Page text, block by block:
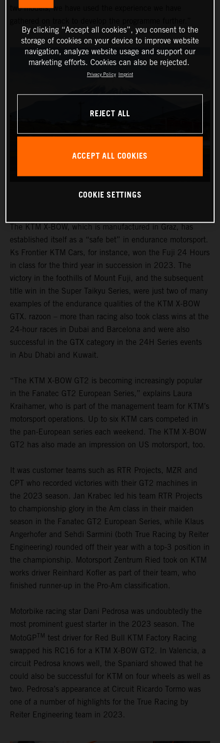
two models, we have used the experience we have
The KTM X-BOW, which is manufactured in Graz, has
established itself as a “safe bet” in endurance motorsport.
Ks Frontier KTM Cars, for instance, won the Fuji 24 Hours
in class for the third year in succession in 2023. The
victory in the foothills of Mount Fuji, and the subsequent
title win in the Super Taikyu Series, were just two of many
examples of the endurance qualities of the KTM X-BOW
GTX. razoon – more than racing also took class wins at the
24-hour races in Dubai and Barcelona and were also
successful in the GTX category in the 24H Series events
in Abu Dhabi and Kuwait.
“The KTM X-BOW GT2 is becoming increasingly popular
in the Fanatec GT2 European Series,” explains Laura
Kraihamer, who is part of the management team for KTM’s
motorsport operations. Up to six KTM cars competed in
the pan-European series each weekend. The KTM X-BOW
GT2 has also made an impression on US motorsport, too.
It was customer teams such as RTR Projects, MZR and
CPT who recorded victories with their GT2 machines in
the 2023 season. Jan Krabec led his team RTR Projects
to championship glory in the Am class in their maiden
season in the Fanatec GT2 European Series, while Klaus
Angerhofer and Sehdi Sarmini (both True Racing by Reiter
Engineering) rounded off their year with a top-3 position in
the championship. Motorsport Zentrum Ried took on KTM
works driver Reinhard Kofler as part of their team, who
finished runner-up in the Pro-Am classification.
Motorbike racing star Dani Pedrosa was undoubtedly the
most prominent guest starter in the 2023 season. The
MotoGPTM test driver for Red Bull KTM Factory Racing
swapped his RC16 for a KTM X-BOW GT2. In Valencia, a
circuit Pedrosa knows well, the Spaniard showed that he
could also be successful for KTM on four wheels as well as
two. Pedrosa’s appearance at Circuit Ricardo Tormo was
one of a number of highlights for the True Racing by
Reiter Engineering team in 2023.
By clicking “Accept all cookies”, you consent to the
storage of cookies on your device to improve website
navigation, analyze website usage and support our
marketing efforts. Cookies can also be rejected.
Privacy Policy Imprint
REJECT ALL
ACCEPT ALL COOKIES
COOKIE SETTINGS